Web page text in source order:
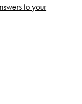
to your